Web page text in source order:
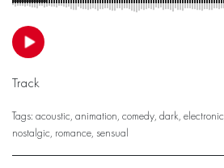
Track
Tags: acoustic, animation, comedy, dark, electronic
nostalgic, romance, sensual